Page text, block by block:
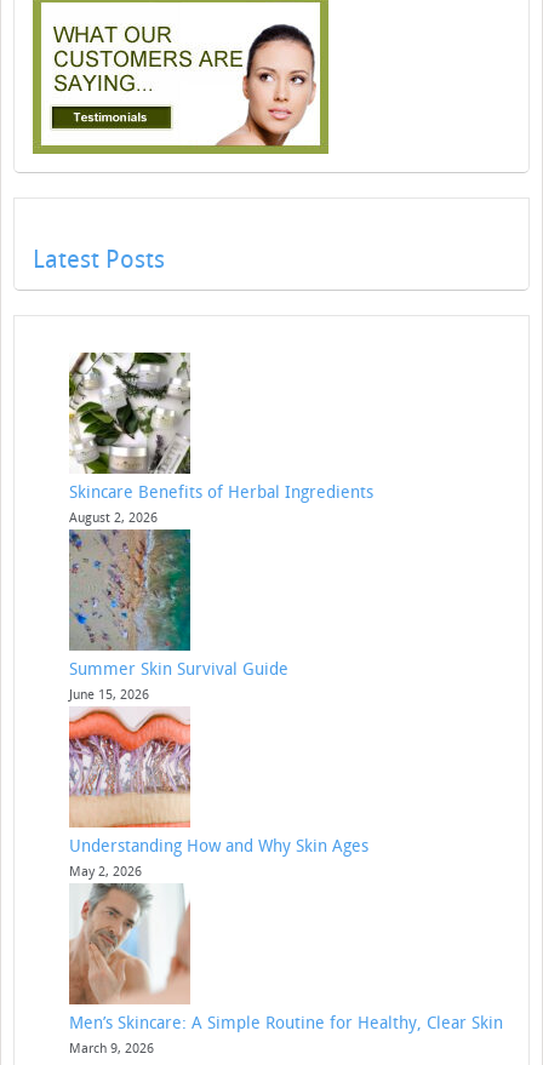
Latest Posts
Skincare Benefits of Herbal Ingredients
August 2, 2026
Summer Skin Survival Guide
June 15, 2026
Understanding How and Why Skin Ages
May 2, 2026
Men’s Skincare: A Simple Routine for Healthy, Clear Skin
March 9, 2026